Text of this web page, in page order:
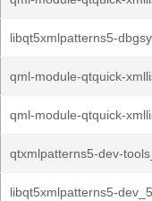
libqt5xmlpatterns5-
qml-module-qtquick-
qml-module-qtquick-
qtxmlpatterns5-dev-
libqt5xmlpatterns5-